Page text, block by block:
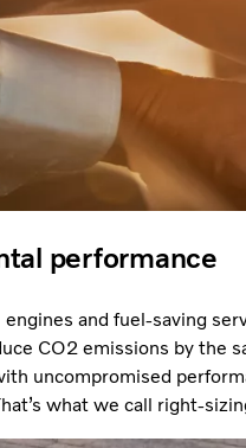
performance
engines and fuel-saving
CO2 emissions by the
uncompromised
what we call right-